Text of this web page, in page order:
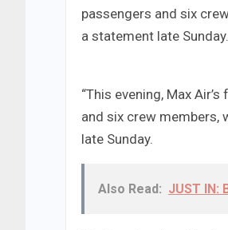
passengers and six
a statement late Sunday.
“This evening, Max
and six crew members,
late Sunday.
Also Read: JUST IN: